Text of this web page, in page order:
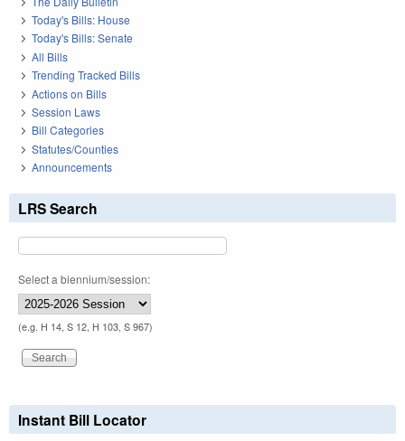
Today's Bills: House
Today's Bills: Senate
All Bills
Trending Tracked Bills
Actions on Bills
Session Laws
Bill Categories
Statutes/Counties
Announcements
LRS Search
Select a biennium/session:
(e.g. H 14, S 12, H 103, S 967)
Instant Bill Locator